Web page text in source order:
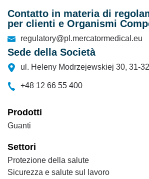
Contatto in materia di
per clienti e Organismi
regulatory@pl.mercatormedical.eu
Sede della Società
ul. Heleny Modrzejewskiej 30, 31-
+48 12 66 55 400
Prodotti
Guanti
Settori
Protezione della salute
Sicurezza e salute sul lavoro